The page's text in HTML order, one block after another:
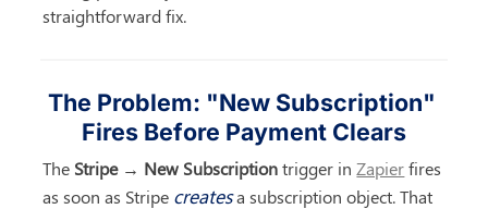
straightforward fix.
The Problem: "New Subscription"
Fires Before Payment Clears
The Stripe → New Subscription trigger in Zapier fires
as soon as Stripe creates a subscription object. That